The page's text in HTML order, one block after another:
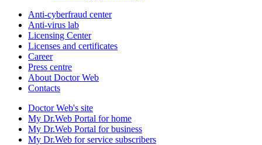
Anti-cyberfraud center
Anti-virus lab
Licensing Center
Licenses and certificates
Career
Press centre
About Doctor Web
Contacts
Doctor Web's site
My Dr.Web Portal for home
My Dr.Web Portal for business
My Dr.Web for service subscribers